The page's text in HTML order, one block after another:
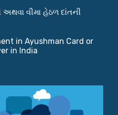
અથવા વીમા હેઠળ દાંતની
in Ayushman Card or
in India